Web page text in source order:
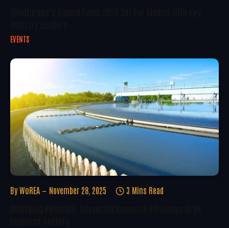
EVENTS
By WoREA November 28, 2025 3 Mins Read